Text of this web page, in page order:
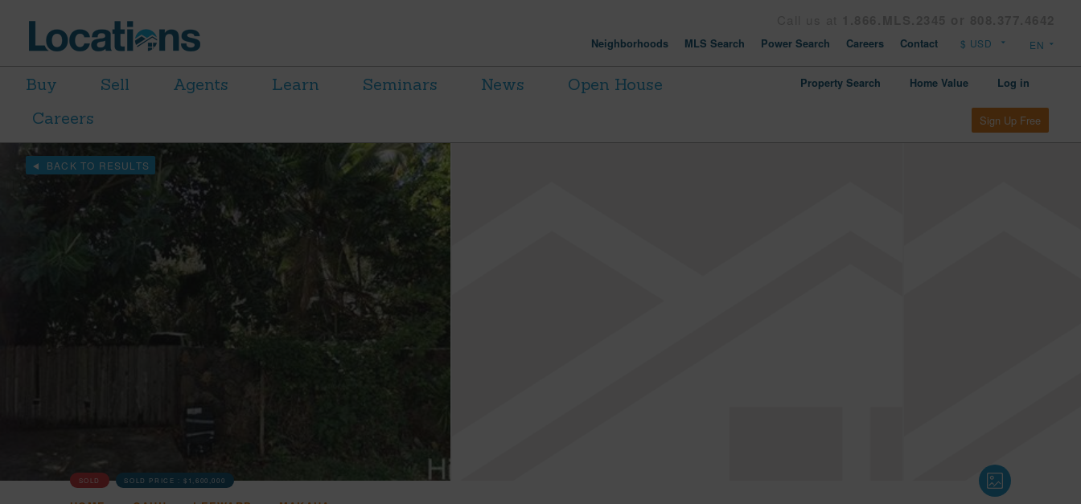
Neighborhoods MLS Search Power Search Careers Contact
Buy Sell Agents Learn Seminars News
Open House
Careers
Property Search Home Value Log in
Sign Up Free
BACK TO RESULTS
SOLD SOLD PRICE :$1,600,000